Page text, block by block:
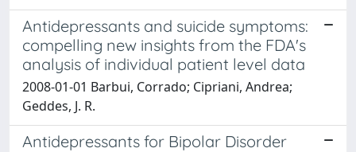
Antidepressants and suicide symptoms:
compelling new insights from the FDA's
analysis of individual patient level data
2008-01-01 Barbui, Corrado; Cipriani, Andrea;
Geddes, J. R.
Antidepressants for Bipolar Disorder